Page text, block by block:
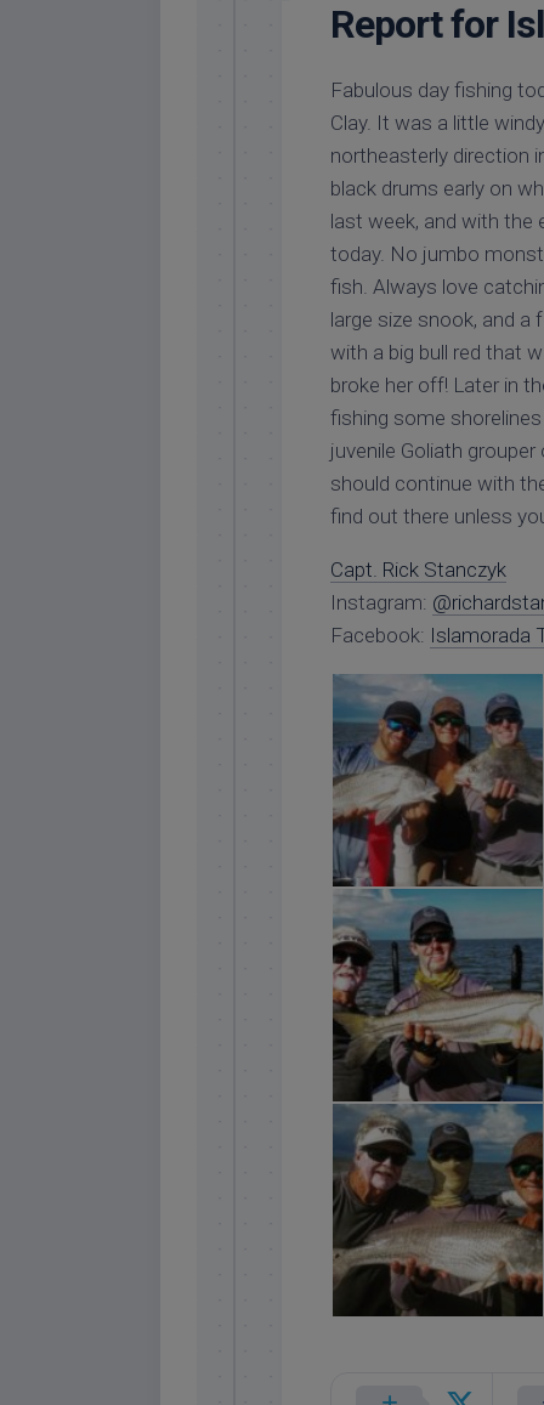
Report for
Fabulous day fishing
Clay. It was a little
northeasterly direction
black drums early on
last week, and with the
today. No jumbo
fish. Always love
large size snook, and a
with a big bull red that
broke her off! Later in
fishing some
juvenile Goliath
should continue with
find out there unless
Capt. Rick Stanczyk
Instagram:
Facebook: Islamorada